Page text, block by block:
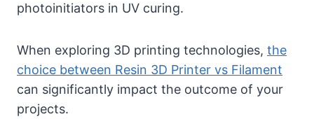
photoinitiators in UV curing.
When exploring 3D printing technologies, the
choice between Resin 3D Printer vs Filament
can significantly impact the outcome of your
projects.